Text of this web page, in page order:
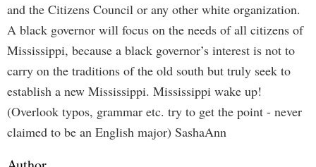
and the Citizens Council or any other white organization.
A black governor will focus on the needs of all citizens of
Mississippi, because a black governor’s interest is not to
carry on the traditions of the old south but truly seek to
establish a new Mississippi. Mississippi wake up!
(Overlook typos, grammar etc. try to get the point - never
claimed to be an English major) SashaAnn